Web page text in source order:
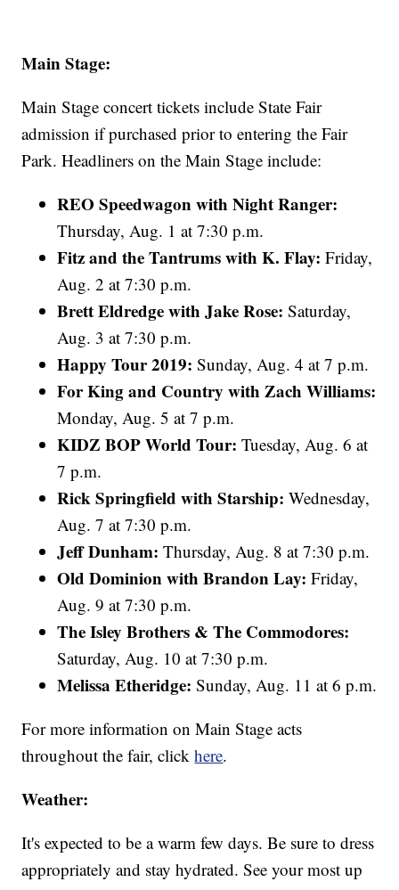
Main Stage:
Main Stage concert tickets include State Fair
admission if purchased prior to entering the Fair
Park. Headliners on the Main Stage include:
REO Speedwagon with Night Ranger:
Thursday, Aug. 1 at 7:30 p.m.
Fitz and the Tantrums with K. Flay: Friday,
Aug. 2 at 7:30 p.m.
Brett Eldredge with Jake Rose: Saturday,
Aug. 3 at 7:30 p.m.
Happy Tour 2019: Sunday, Aug. 4 at 7 p.m.
For King and Country with Zach Williams:
Monday, Aug. 5 at 7 p.m.
KIDZ BOP World Tour:Tuesday, Aug. 6 at
7 p.m.
Rick Springfield with Starship: Wednesday,
Aug. 7 at 7:30 p.m.
Jeff Dunham: Thursday, Aug. 8 at 7:30 p.m.
Old Dominion with Brandon Lay: Friday,
Aug. 9 at 7:30 p.m.
The Isley Brothers & The Commodores:
Saturday, Aug. 10 at 7:30 p.m.
Melissa Etheridge: Sunday, Aug. 11 at 6 p.m.
For more information on Main Stage acts
throughout the fair, clickhere.
Weather:
It's expected to be a warm few days. Be sure to dress
appropriately and stay hydrated. See your most up